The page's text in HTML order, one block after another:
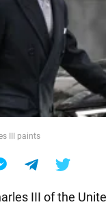
III paints
III of the